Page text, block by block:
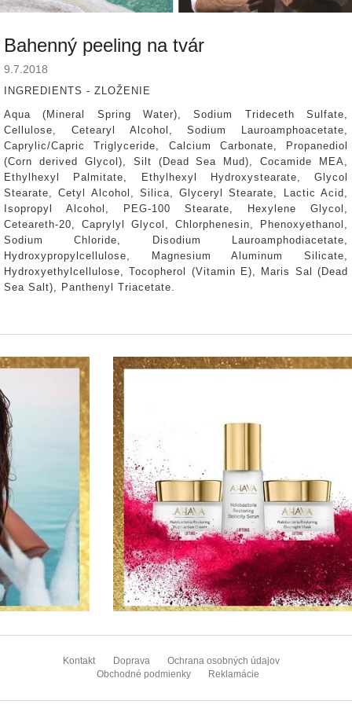
Bahenný peeling na tvár
9.7.2018
INGREDIENTS - ZLOŽENIE
Aqua (Mineral Spring Water), Sodium Trideceth Sulfate,
Cellulose, Cetearyl Alcohol, Sodium Lauroamphoacetate,
Caprylic/Capric Triglyceride, Calcium Carbonate, Propanediol
(Corn derived Glycol), Silt (Dead Sea Mud), Cocamide MEA,
Ethylhexyl Palmitate, Ethylhexyl Hydroxystearate, Glycol
Stearate, Cetyl Alcohol, Silica, Glyceryl Stearate, Lactic Acid,
Isopropyl Alcohol, PEG-100 Stearate, Hexylene Glycol,
Ceteareth-20, Caprylyl Glycol, Chlorphenesin, Phenoxyethanol,
Sodium Chloride, Disodium Lauroamphodiacetate,
Hydroxypropylcellulose, Magnesium Aluminum Silicate,
Hydroxyethylcellulose, Tocopherol (Vitamin E), Maris Sal (Dead
Sea Salt), Panthenyl Triacetate.
Kontakt Doprava
Ochrana osobných údajov
Obchodné podmienky
Reklamácie